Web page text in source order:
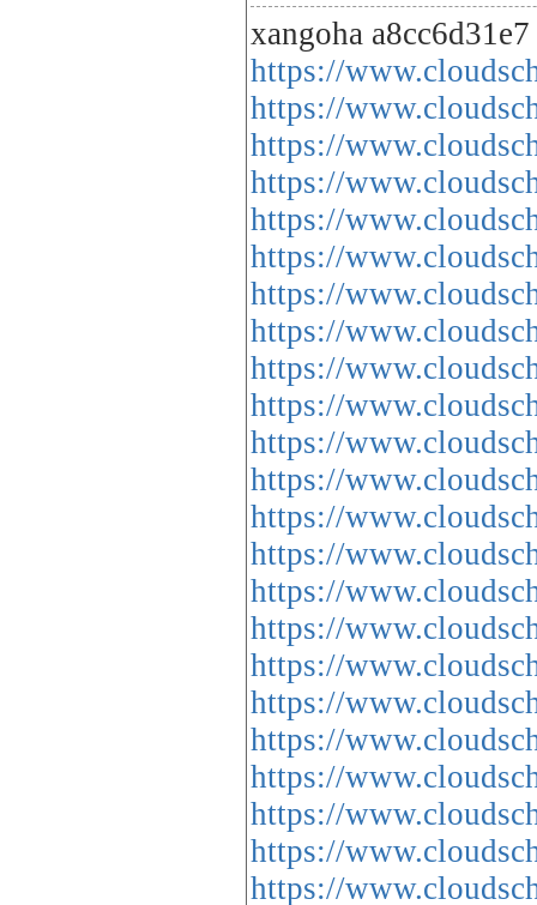
xangoha a8cc6d31e7
https://
https://
https://
https://
https://
https://
https://
https://
https://
https://
https://
https://
https://
https://
https://
https://
https://
https://
https://
https://
https://
https://
https://